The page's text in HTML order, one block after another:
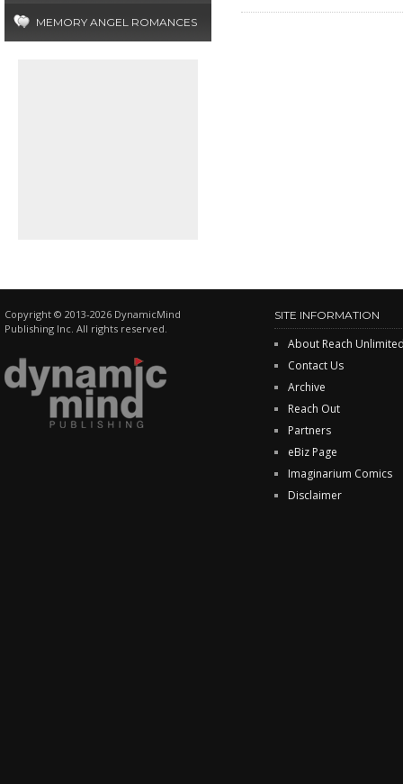
MEMORY ANGEL ROMANCES
Copyright © 2013-2026 DynamicMind
Publishing Inc. All rights reserved.
SITE INFORMATION
About Reach
Contact Us
Archive
Reach Out
Partners
eBiz Page
Imaginarium Comics
Disclaimer